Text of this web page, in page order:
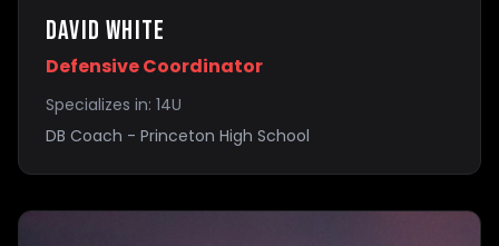
David White
Defensive Coordinator
Specializes in: 14U
DB Coach - Princeton High School